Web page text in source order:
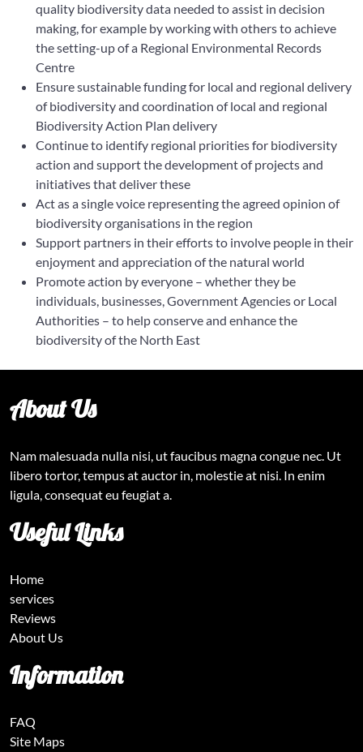
quality biodiversity data needed to assist in decision
making, for example by working with others to achieve
the setting-up of a Regional Environmental Records
Centre
Ensure sustainable funding for local and regional delivery
of biodiversity and coordination of local and regional
Biodiversity Action Plan delivery
Continue to identify regional priorities for biodiversity
action and support the development of projects and
initiatives that deliver these
Act as a single voice representing the agreed opinion of
biodiversity organisations in the region
Support partners in their efforts to involve people in their
enjoyment and appreciation of the natural world
Promote action by everyone – whether they be
individuals, businesses, Government Agencies or Local
Authorities – to help conserve and enhance the
biodiversity of the North East
About Us
Nam malesuada nulla nisi, ut faucibus magna congue nec. Ut
libero tortor, tempus at auctor in, molestie at nisi. In enim
ligula, consequat eu feugiat a.
Useful Links
Home
services
Reviews
About Us
Information
FAQ
Site Maps